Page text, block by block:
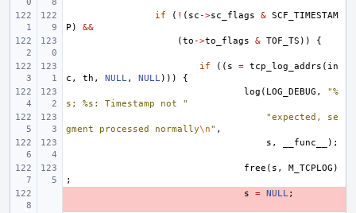
if ( ! ( sc ->sc_flags & SCF_TIMESTAM
P )
&&
(to ->to_flags & TOF_TS )) {
if (( s = tcp_log_addrs ( in
c , th , NULL, NULL)))
{
log ( LOG_DEBUG ,
"%
s; %s: Timestamp not "
"expected, se
gment processed normally\n" ,
s , __func__ );
free ( s , M_TCPLOG )
;
s = NULL;